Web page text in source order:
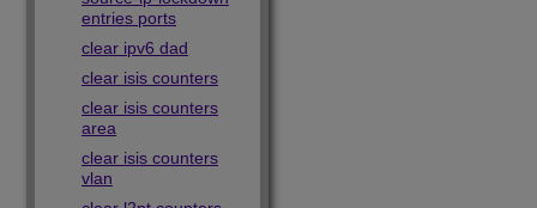
entries ports
clear ipv6 dad
clear isis counters
clear isis counters
area
clear isis counters
vlan